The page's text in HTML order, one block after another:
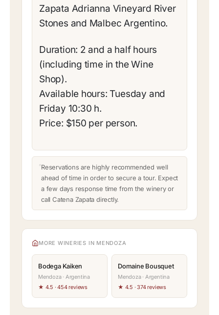
Zapata Adrianna Vineyard River
Stones and Malbec Argentino.
Duration: 2 and a half hours
(including time in the Wine
Shop).
Available hours: Tuesday and
Friday 10:30 h.
Price: $150 per person.
Reservations are highly recommended well
ahead of time in order to secure a tour. Expect
a few days response time from the winery or
call Catena Zapata directly.
MORE WINERIES IN MENDOZA
Bodega Kaiken
Mendoza · Argentina
★ 4.5 · 454 reviews
Domaine Bousquet
Mendoza · Argentina
★ 4.5 · 374 reviews